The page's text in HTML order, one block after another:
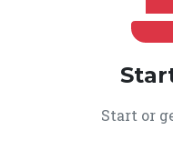
Start or